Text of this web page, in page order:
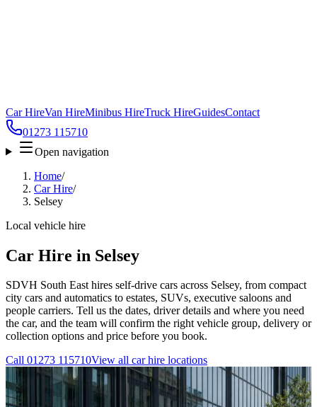
Car HireVan HireMinibus HireTruck HireGuidesContact
01273 115710
Open navigation
Home/
Car Hire/
Selsey
Local vehicle hire
Car Hire in Selsey
SDVH South East hires self-drive cars across Selsey, from compact
city cars and automatics to estates, SUVs, executive saloons and
people carriers. Tell us the dates, driver details and where you need
the car, and the team will confirm the right vehicle group, delivery or
collection options and price before you book.
Call 01273 115710View all car hire locations